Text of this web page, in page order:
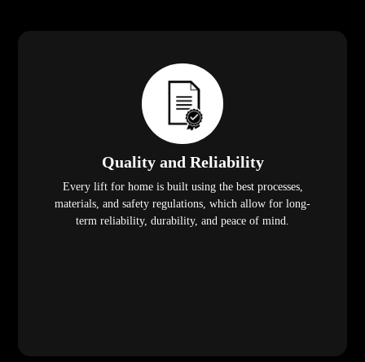
Quality and Reliability
Every lift for home is built using the best processes,
materials, and safety regulations, which allow for long-
term reliability, durability, and peace of mind.